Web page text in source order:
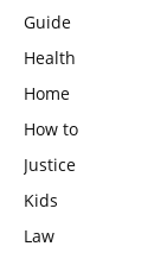
Guide
Health
Home
How to
Justice
Kids
Law